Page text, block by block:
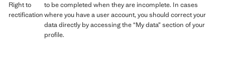
Right to
rectification
to be completed when they are incomplete. In cases
where you have a user account, you should correct your
data directly by accessing the “My data” section of your
profile.